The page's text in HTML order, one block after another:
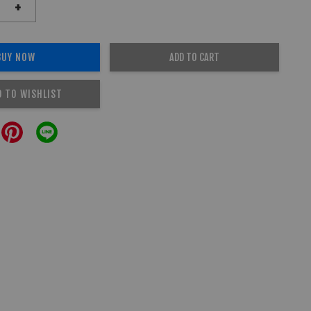
+
NOW ADD TO CART
TO WISHLIST